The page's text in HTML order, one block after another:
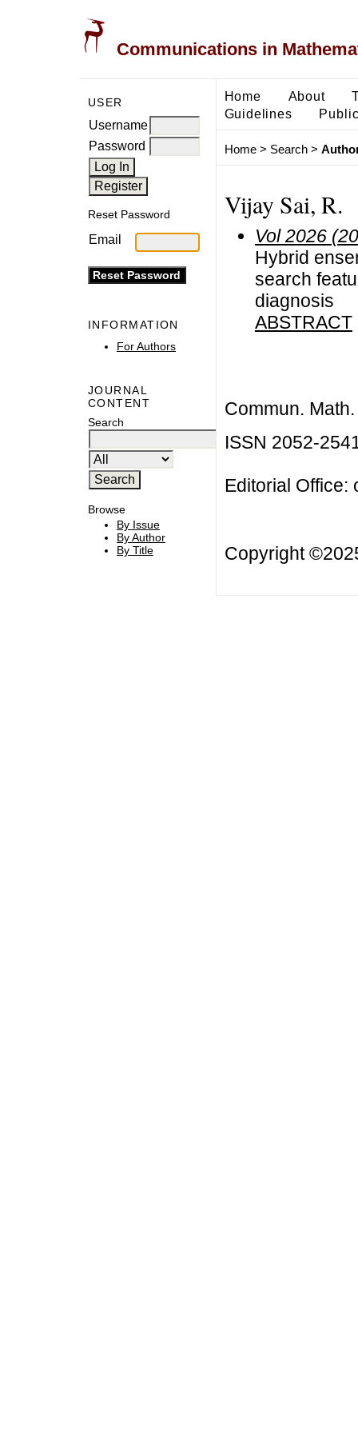
Communications in
USER
Username
Password
Reset Password
Email
INFORMATION
For Authors
JOURNAL
CONTENT
Search
Browse
By Issue
By Author
By Title
Home About
Guidelines
Home> Search>
Vijay Sai, R.
Vol 2026
Hybrid
search
diagnosis
ABSTRACT
Commun.
ISSN 2052-
Editorial Office:
Copyright